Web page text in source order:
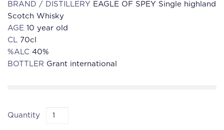
BRAND / DISTILLERY EAGLE OF SPEY Single highland
Scotch Whisky
AGE 10 year old
CL 70cl
%ALC 40%
BOTTLER Grant international
Quantity